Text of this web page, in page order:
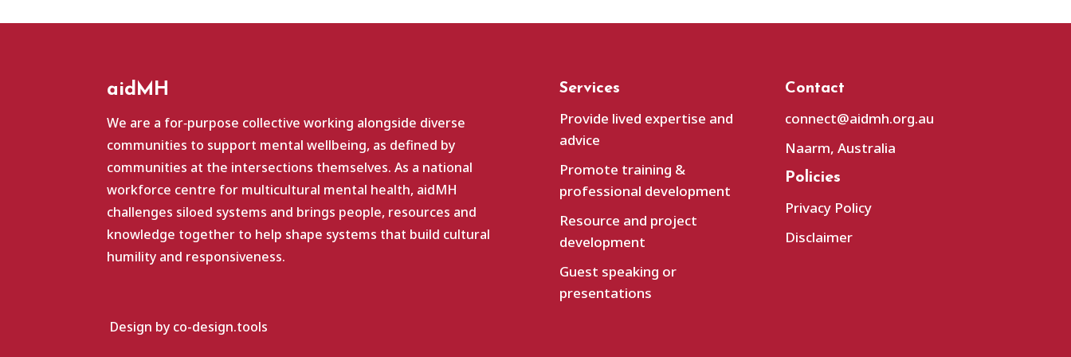
aidMH
We are a for‑purpose collective working alongside diverse
communities to support mental wellbeing, as defined by
communities at the intersections themselves. As a national
workforce centre for multicultural mental health, aidMH
challenges siloed systems and brings people, resources and
knowledge together to help shape systems that build cultural
humility and responsiveness.
Design by co-design.tools
Services
Provide lived expertise and
advice
Promote training &
professional development
Resource and project
development
Guest speaking or
presentations
Contact
connect@aidmh.org.au
Naarm, Australia
Policies
Privacy Policy
Disclaimer